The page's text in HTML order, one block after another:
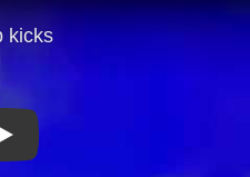
Play